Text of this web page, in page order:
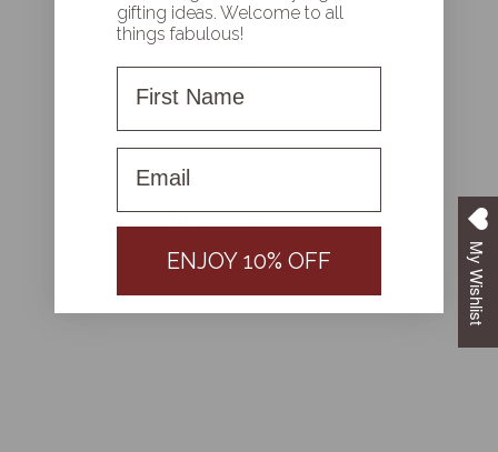
With media
NO REVIEWS YET
My Wishlist
gifting ideas. Welcome to all
things fabulous!
ENJOY 10% OFF